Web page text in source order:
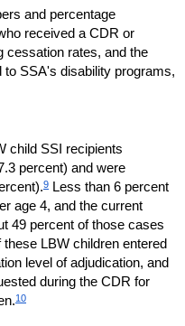
and percentage
received a CDR or
cessation rates, and the
to SSA's disability programs,
child SSI recipients
percent) and were
9 Less than 6 percent
age 4, and the current
49 percent of those cases
these LBW children entered
level of adjudication, and
during the CDR for
10